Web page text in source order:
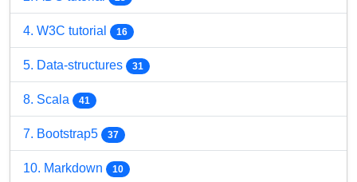
4. W3C tutorial 16
5. Data-structures 31
8. Scala 41
7. Bootstrap5 37
10. Markdown 10